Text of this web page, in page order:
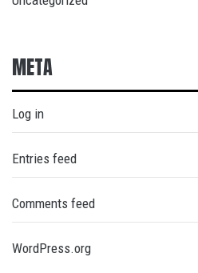
META
Log in
Entries feed
Comments feed
WordPress.org